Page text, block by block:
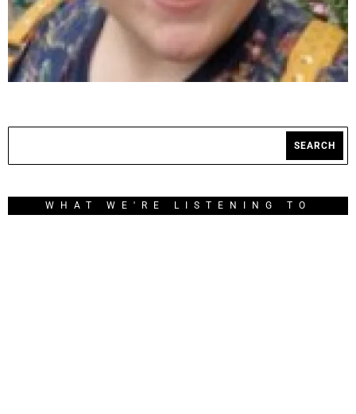
SEARCH
WHAT WE'RE LISTENING TO